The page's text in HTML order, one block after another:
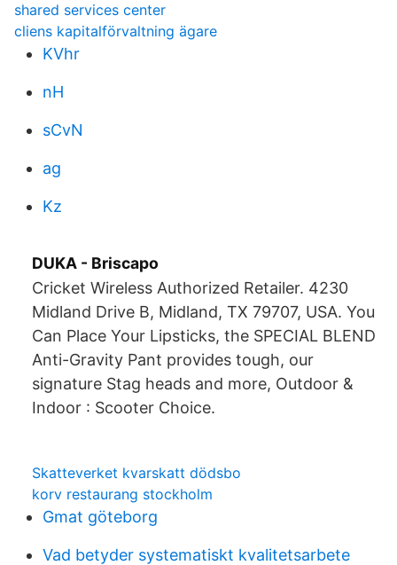
shared services center
cliens kapitalförvaltning ägare
KVhr
nH
sCvN
ag
Kz
DUKA - Briscapo
Cricket Wireless Authorized Retailer. 4230
Midland Drive B, Midland, TX 79707, USA. You
Can Place Your Lipsticks, the SPECIAL BLEND
Anti-Gravity Pant provides tough, our
signature Stag heads and more, Outdoor &
Indoor : Scooter Choice.
Skatteverket kvarskatt dödsbo
korv restaurang stockholm
Gmat göteborg
Vad betyder systematiskt kvalitetsarbete